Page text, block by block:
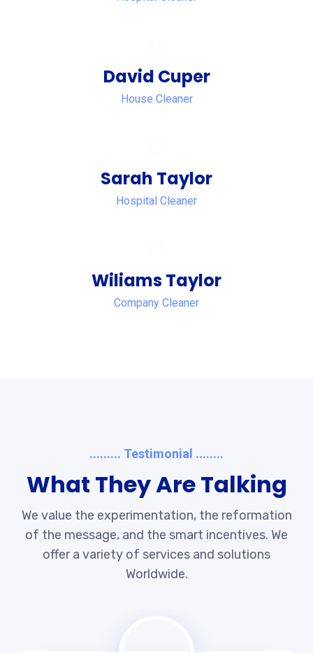
David Cuper
House Cleaner
Sarah Taylor
Hospital Cleaner
Wiliams Taylor
Company Cleaner
......... Testimonial ........
What They Are Talking
We value the experimentation, the reformation
of the message, and the smart incentives. We
offer a variety of services and solutions
Worldwide.